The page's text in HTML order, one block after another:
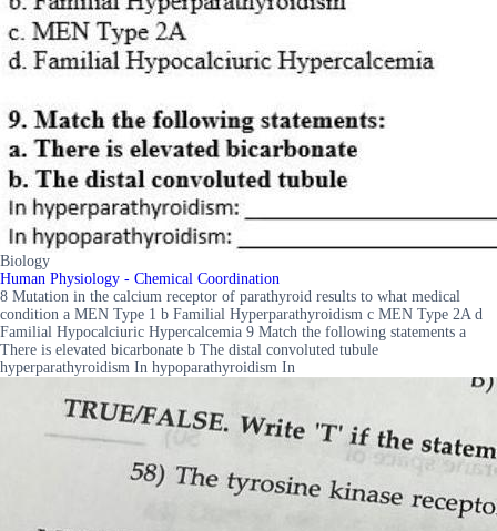
Biology
Human Physiology - Chemical Coordination
8 Mutation in the calcium receptor of parathyroid results to what medical
condition a MEN Type 1 b Familial Hyperparathyroidism c MEN Type 2A d
Familial Hypocalciuric Hypercalcemia 9 Match the following statements a
There is elevated bicarbonate b The distal convoluted tubule
hyperparathyroidism In hypoparathyroidism In